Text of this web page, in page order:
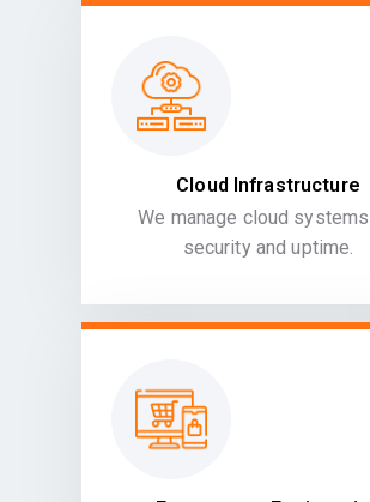
Cloud Infrastructure
We manage cloud
security and uptime.